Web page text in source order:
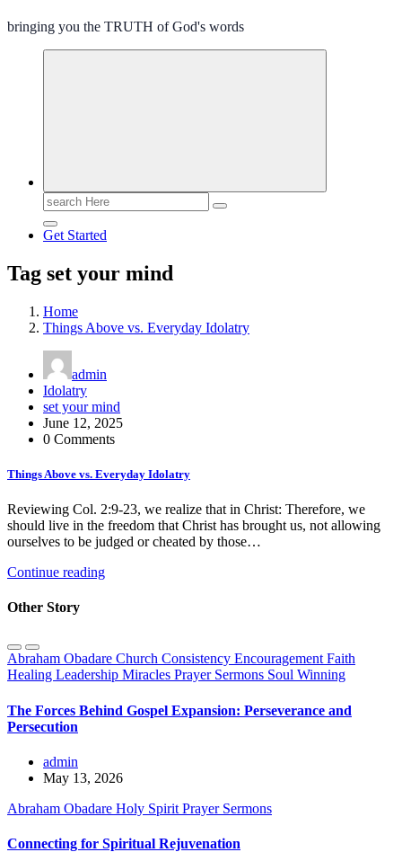
bringing you the TRUTH of God's words
Search
for:
Get Started
Tag set your mind
Home
Things Above vs. Everyday Idolatry
admin
Idolatry
set your mind
June 12, 2025
0 Comments
Things Above vs. Everyday Idolatry
Reviewing Col. 2:9-23, we realize that in Christ: Therefore, we
should live in the freedom that Christ has brought us, not allowing
ourselves to be judged or cheated by those…
Continue reading
Other Story
Abraham Obadare Church Consistency EncouragementFaith
Healing Leadership Miracles Prayer Sermons Soul Winning
The Forces Behind Gospel Expansion: Perseverance and
Persecution
admin
May 13, 2026
Abraham Obadare Holy Spirit Prayer Sermons
Connecting for Spiritual Rejuvenation